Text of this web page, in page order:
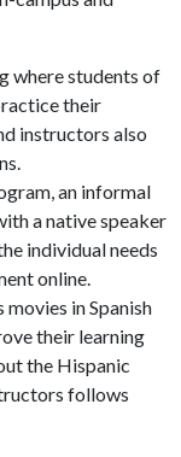
where students of
their
instructors also
an informal
a native speaker
individual needs
online.
movies in Spanish
their learning
the Hispanic
follows